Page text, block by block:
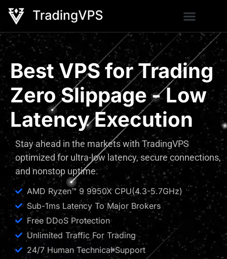
Best VPS for Trading
Zero Slippage - Low
Latency Execution
Stay ahead in the markets with TradingVPS
optimized for ultra-low latency, secure connections,
and nonstop uptime.
AMD Ryzen™ 9 9950X CPU(4.3-5.7GHz)
Sub-1ms Latency To Major Brokers
Free DDoS Protection
Unlimited Traffic For Trading
24/7 Human Technical Support